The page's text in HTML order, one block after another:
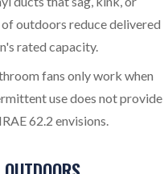
outdoors reduce delivered
rated capacity.
fans only work when
use does not
62.2 envisions.